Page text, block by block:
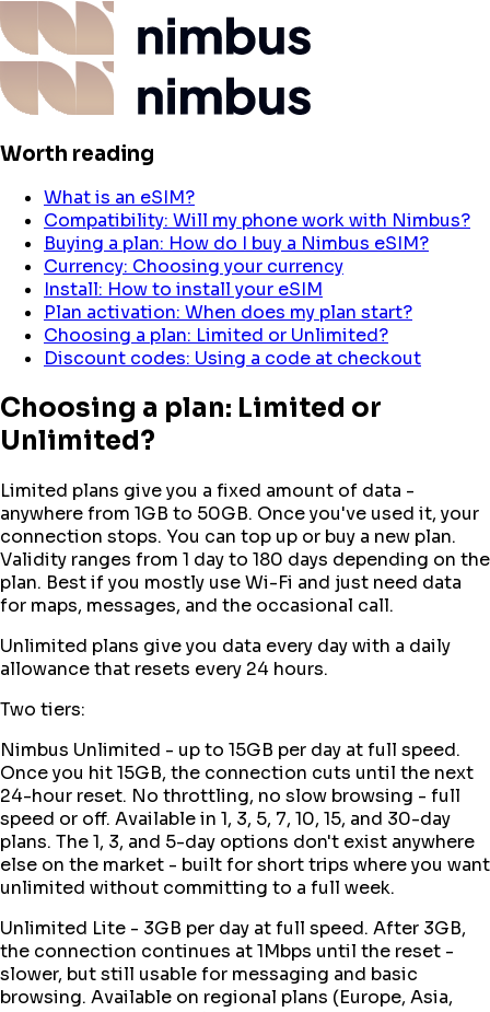
Worth reading
What is an eSIM?
Compatibility: Will my phone work with Nimbus?
Buying a plan: How do I buy a Nimbus eSIM?
Currency: Choosing your currency
Install: How to install your eSIM
Plan activation: When does my plan start?
Choosing a plan: Limited or Unlimited?
Discount codes: Using a code at checkout
Choosing a plan: Limited or
Unlimited?
Limited plans give you a fixed amount of data -
anywhere from 1GB to 50GB. Once you've used it, your
connection stops. You can top up or buy a new plan.
Validity ranges from 1 day to 180 days depending on the
plan. Best if you mostly use Wi-Fi and just need data
for maps, messages, and the occasional call.
Unlimited plans give you data every day with a daily
allowance that resets every 24 hours.
Two tiers:
Nimbus Unlimited - up to 15GB per day at full speed.
Once you hit 15GB, the connection cuts until the next
24-hour reset. No throttling, no slow browsing - full
speed or off. Available in 1, 3, 5, 7, 10, 15, and 30-day
plans. The 1, 3, and 5-day options don't exist anywhere
else on the market - built for short trips where you want
unlimited without committing to a full week.
Unlimited Lite - 3GB per day at full speed. After 3GB,
the connection continues at 1Mbps until the reset -
slower, but still usable for messaging and basic
browsing. Available on regional plans (Europe, Asia,